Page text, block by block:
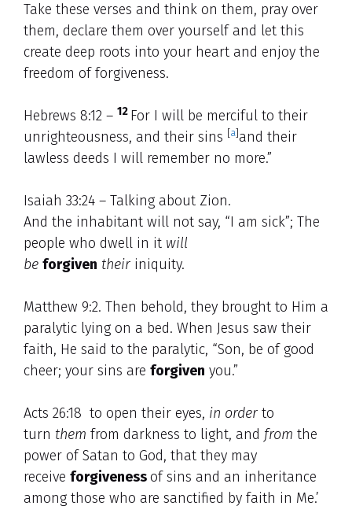
Take these verses and think on them, pray over
them, declare them over yourself and let this
create deep roots into your heart and enjoy the
freedom of forgiveness.
Hebrews 8:12 – 12 For I will be merciful to their
unrighteousness, and their sins [a]and their
lawless deeds I will remember no more.”
Isaiah 33:24 – Talking about Zion.
And the inhabitant will not say, “I am sick”; The
people who dwell in it will
be forgiven their iniquity.
Matthew 9:2. Then behold, they brought to Him a
paralytic lying on a bed. When Jesus saw their
faith, He said to the paralytic, “Son, be of good
cheer; your sins are forgiven you.”
Acts 26:18 to open their eyes, in order to
turn them from darkness to light, and from the
power of Satan to God, that they may
receive forgivenessof sins and an inheritance
among those who are sanctified by faith in Me.’